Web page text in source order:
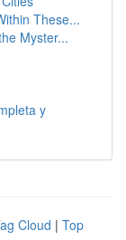
These...
Myster...
y
Cloud | Top